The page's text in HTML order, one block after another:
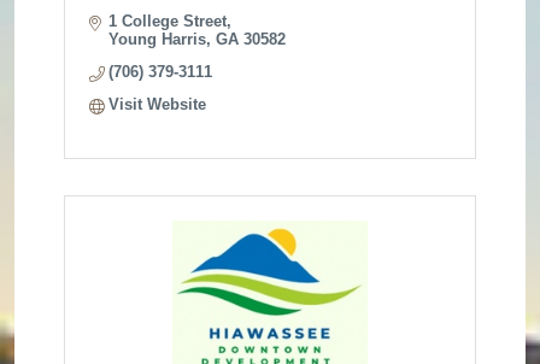
1 College Street
Young Harris GA 30582
(706) 379-3111
Visit Website